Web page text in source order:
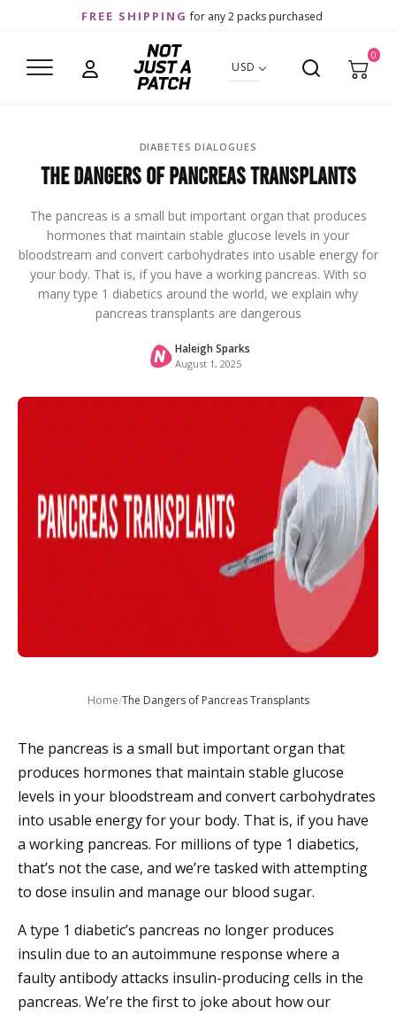
FREE SHIPPING for any 2 packs purchased
USD
0
DIABETES DIALOGUES
The Dangers of Pancreas Transplants
The pancreas is a small but important organ that produces
hormones that maintain stable glucose levels in your
bloodstream and convert carbohydrates into usable energy for
your body. That is, if you have a working pancreas. With so
many type 1 diabetics around the world, we explain why
pancreas transplants are dangerous
Haleigh Sparks
August 1, 2025
Home/The Dangers of Pancreas Transplants
The pancreas is a small but important organ that
produces hormones that maintain stable glucose
levels in your bloodstream and convert carbohydrates
into usable energy for your body. That is, if you have
a working pancreas. For millions of type 1 diabetics,
that’s not the case, and we’re tasked with attempting
to dose insulin and manage our blood sugar.
A type 1 diabetic’s pancreas no longer produces
insulin due to an autoimmune response where a
faulty antibody attacks insulin-producing cells in the
pancreas. We’re the first to joke about how our